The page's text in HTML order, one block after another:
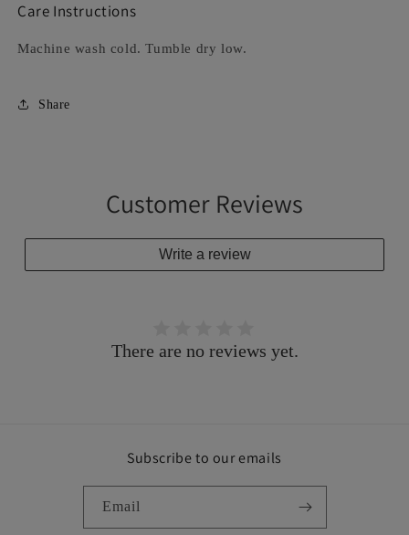
Care Instructions
Machine wash cold. Tumble dry low.
Share
Customer Reviews
Write a review
There are no reviews yet.
Subscribe to our emails
Email